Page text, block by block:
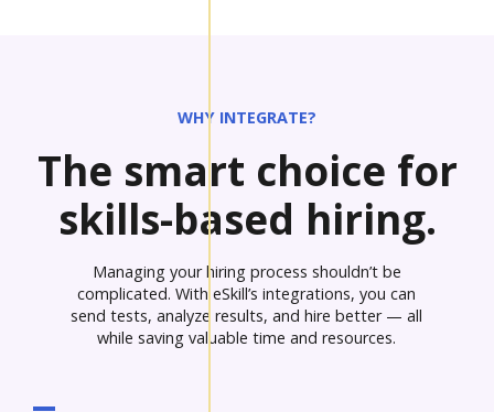
WHY INTEGRATE?
The smart choice for
skills-based hiring.
Managing your hiring process shouldn’t be
complicated. With eSkill’s integrations, you can
send tests, analyze results, and hire better — all
while saving valuable time and resources.